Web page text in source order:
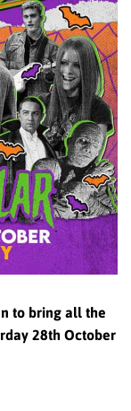
to bring all the
28th October